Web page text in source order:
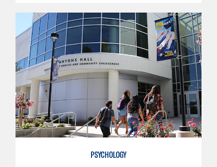
PSYCHOLOGY